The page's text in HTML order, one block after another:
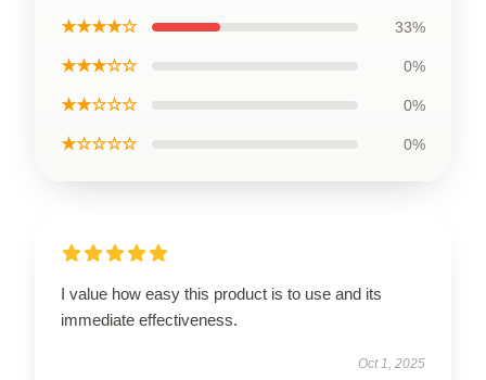
★★★★☆ 33%
★★★☆☆ 0%
★★☆☆☆ 0%
★☆☆☆☆ 0%
I value how easy this product is to use and its
immediate effectiveness.
Oct 1, 2025